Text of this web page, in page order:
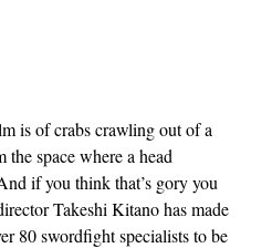
is of crabs crawling out of a
the space where a head
if you think that’s gory you
Takeshi Kitano has made
80 swordfight specialists to be